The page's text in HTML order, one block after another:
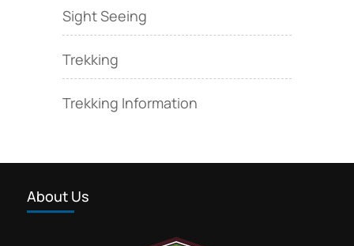
Sight Seeing
Trekking
Trekking Information
About Us